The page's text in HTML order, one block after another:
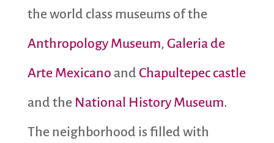
the world class museums of the
Anthropology Museum, Galeria de
Arte Mexicano and Chapultepec castle
and theNational History Museum.
The neighborhood is filled with